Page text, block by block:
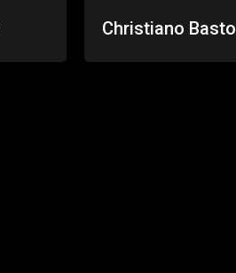
Christiano Basto